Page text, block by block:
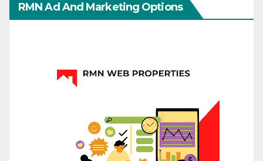
RMN Ad And Marketing Options